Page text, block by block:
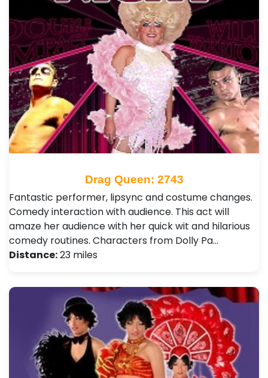
Drag Queen: 2743
Fantastic performer, lipsync and costume changes.
Comedy interaction with audience. This act will
amaze her audience with her quick wit and hilarious
comedy routines. Characters from Dolly Pa…
Distance:23 miles